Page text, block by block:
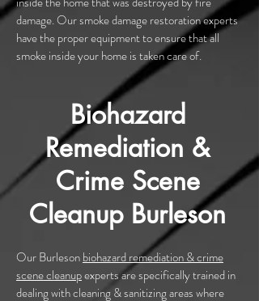
damage. Our smoke damage restoration experts
have the proper equipment to ensure that all
smoke inside your home is taken care of.
Biohazard
Remediation &
Crime Scene
Cleanup Burleson
Our Burlesonbiohazard remediation & crime
scene cleanupexperts are specifically trained in
dealing with cleaning & sanitizing areas where